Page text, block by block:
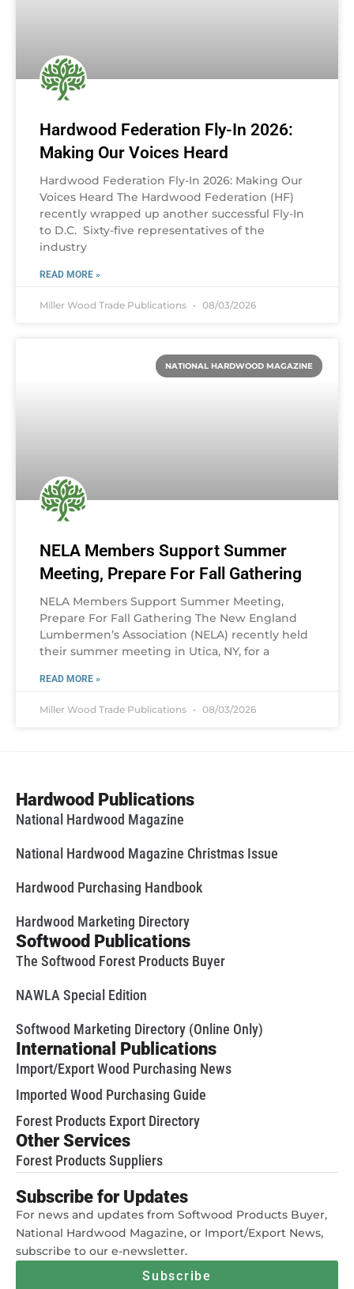
Hardwood Federation Fly-In 2026:
Making Our Voices Heard
Hardwood Federation Fly-In 2026: Making Our
Voices Heard The Hardwood Federation (HF)
recently wrapped up another successful Fly-In
to D.C. Sixty-five representatives of the
industry
READ MORE »
Miller Wood Trade Publications 08/03/2026
NATIONAL HARDWOOD MAGAZINE
NELA Members Support Summer
Meeting, Prepare For Fall Gathering
NELA Members Support Summer Meeting,
Prepare For Fall Gathering The New England
Lumbermen’s Association (NELA) recently held
their summer meeting in Utica, NY, for a
READ MORE »
Miller Wood Trade Publications 08/03/2026
Hardwood Publications
National Hardwood Magazine
National Hardwood Magazine Christmas Issue
Hardwood Purchasing Handbook
Hardwood Marketing Directory
Softwood Publications
The Softwood Forest Products Buyer
NAWLA Special Edition
Softwood Marketing Directory (Online Only)
International Publications
Import/Export Wood Purchasing News
Imported Wood Purchasing Guide
Forest Products Export Directory
Other Services
Forest Products Suppliers
Subscribe for Updates
For news and updates from Softwood Products Buyer,
National Hardwood Magazine, or Import/Export News,
subscribe to our e-newsletter.
Subscribe